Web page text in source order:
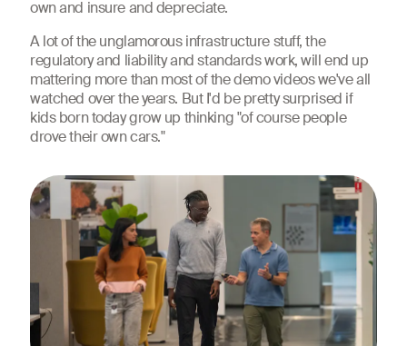
own and insure and depreciate.
A lot of the unglamorous infrastructure stuff, the
regulatory and liability and standards work, will end up
mattering more than most of the demo videos we've all
watched over the years. But I'd be pretty surprised if
kids born today grow up thinking "of course people
drove their own cars."